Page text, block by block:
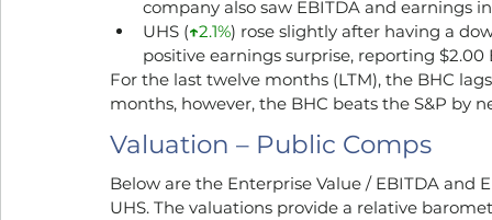
company also saw EBITDA and earnings
UHS (↑2.1%) rose slightly after having a
positive earnings surprise, reporting $2.00
For the last twelve months (LTM), the BHC
months, however, the BHC beats the S&P by
Valuation – Public Comps
Below are the Enterprise Value / EBITDA and
UHS. The valuations provide a relative